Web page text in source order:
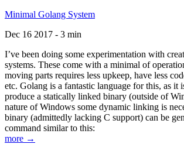
Minimal Golang System
Dec 16 2017 - 3 min
I’ve been doing some experimentation with
systems. These come with a minimal of
moving parts requires less upkeep, have less
etc. Golang is a fantastic language for this, as it
produce a statically linked binary (outside of
nature of Windows some dynamic linking is
binary (admittedly lacking C support) can be
command similar to this:
more →